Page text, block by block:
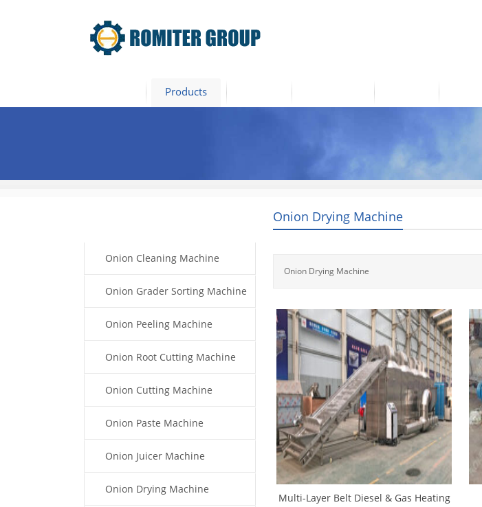
Products
Onion Drying Machine
Onion Drying Machine
Multi-Layer Belt Diesel & Gas Heating
Onion Cleaning Machine
Onion Grader Sorting Machine
Onion Peeling Machine
Onion Root Cutting Machine
Onion Cutting Machine
Onion Paste Machine
Onion Juicer Machine
Onion Drying Machine